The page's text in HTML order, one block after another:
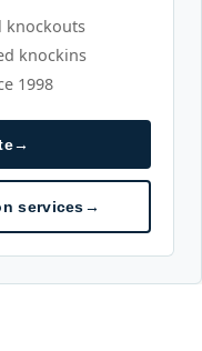
knockouts
knockins
1998
→
services→